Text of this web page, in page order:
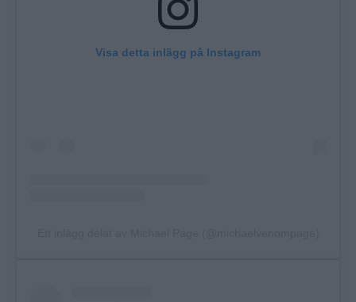
Visa detta inlägg på Instagram